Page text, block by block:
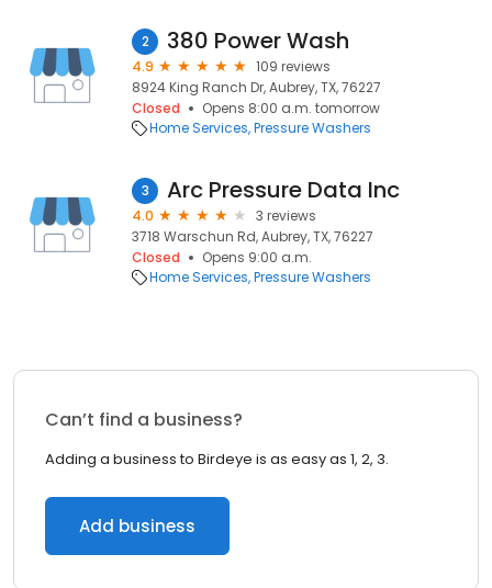
2 380 Power Wash
4.9
109 reviews
8924 King Ranch Dr, Aubrey, TX, 76227
Closed
Opens 8:00 a.m. tomorrow
Home Services Pressure Washers
3 Arc Pressure Data Inc
4.0
3 reviews
3718 Warschun Rd, Aubrey, TX, 76227
Closed
Opens 9:00 a.m.
Home Services Pressure Washers
Can’t find a business?
Adding a business to Birdeye is as easy as 1, 2, 3.
Add business